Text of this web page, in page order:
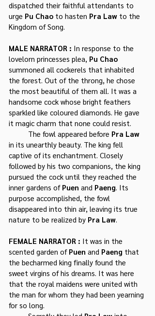
dispatched their faithful attendants to
urge Pu Chao to hasten Pra Law to the
Kingdom of Song.
MALE NARRATOR : In response to the
lovelorn princesses plea, Pu Chao
summoned all cockerels that inhabited
the forest. Out of the throng, he chose
the most beautiful of them all. It was a
handsome cock whose bright feathers
sparkled like coloured diamonds. He gave
it magic charm that none could resist.
	The fowl appeared before
Pra Law
in its unearthly beauty. The king fell
captive of its enchantment. Closely
followed by his two companions, the king
pursued the cock until they reached the
inner gardens of Puen and Paeng. Its
purpose accomplished, the fowl
disappeared into thin air, leaving its true
nature to be realized by Pra Law.
FEMALE NARRATOR : It was in the
scented garden of Puen and Paeng that
the becharmed king finally found the
sweet virgins of his dreams. It was here
that the royal maidens were united with
the man for whom they had been yearning
for so long.